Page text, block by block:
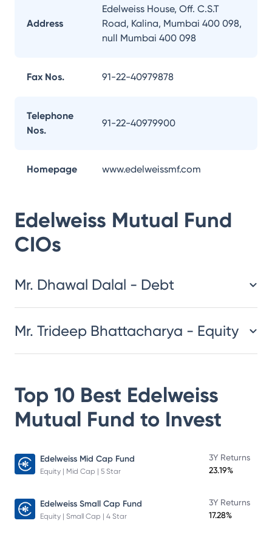
Address
Edelweiss House, Off. C.S.T
Road, Kalina, Mumbai 400 098,
null Mumbai 400 098
Fax Nos. 91-22-40979878
Telephone
Nos.
91-22-40979900
Homepage www.edelweissmf.com
Edelweiss Mutual Fund
CIOs
Mr. Dhawal Dalal - Debt
Mr. Trideep Bhattacharya - Equity
Top 10 Best Edelweiss
Mutual Fund to Invest
Edelweiss Mid Cap Fund
Equity | Mid Cap | 5 Star
3Y Returns
23.19%
Edelweiss Small Cap Fund
Equity | Small Cap | 4 Star
3Y Returns
17.28%